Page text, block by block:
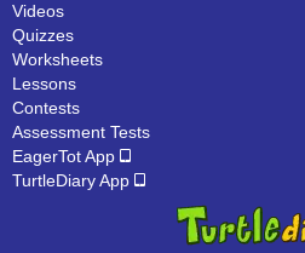
Videos
Quizzes
Worksheets
Lessons
Contests
Assessment Tests
EagerTot App
TurtleDiary App